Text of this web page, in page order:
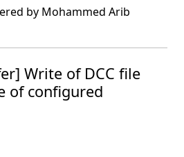
by Mohammed Arib
Write of DCC file
of configured